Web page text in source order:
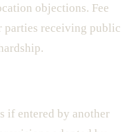
objections. Fee
parties receiving public
if entered by another